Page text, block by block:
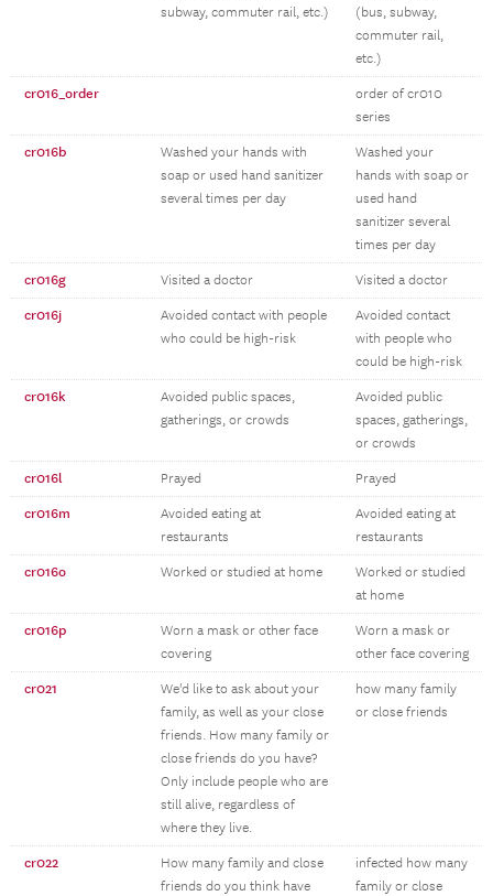
subway, commuter rail, etc.)
(bus, subway,
commuter rail,
etc.)
cr016_order
order of cr010
series
cr016b
Washed your hands with
soap or used hand sanitizer
several times per day
Washed your
hands with soap or
used hand
sanitizer several
times per day
cr016g Visited a doctor Visited a doctor
cr016j
Avoided contact with people
who could be high-risk
Avoided contact
with people who
could be high-risk
cr016k
Avoided public spaces,
gatherings, or crowds
Avoided public
spaces, gatherings,
or crowds
cr016l Prayed Prayed
cr016m
Avoided eating at
restaurants
Avoided eating at
restaurants
cr016o Worked or studied at home
Worked or studied
at home
cr016p
Worn a mask or other face
covering
Worn a mask or
other face covering
cr021
We'd like to ask about your
family, as well as your close
friends. How many family or
close friends do you have?
Only include people who are
still alive, regardless of
where they live.
how many family
or close friends
cr022
How many family and close
friends do you think have
infected how many
family or close